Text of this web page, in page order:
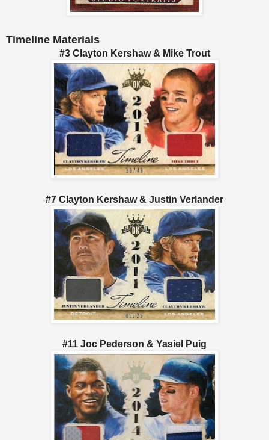
Timeline Materials
#3 Clayton Kershaw & Mike Trout
#7 Clayton Kershaw & Justin Verlander
#11 Joc Pederson & Yasiel Puig